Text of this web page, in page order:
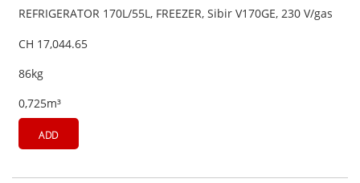
REFRIGERATOR 170L/55L, FREEZER, Sibir V170GE, 230 V/gas
CH 17,044.65
86kg
0,725m³
ADD